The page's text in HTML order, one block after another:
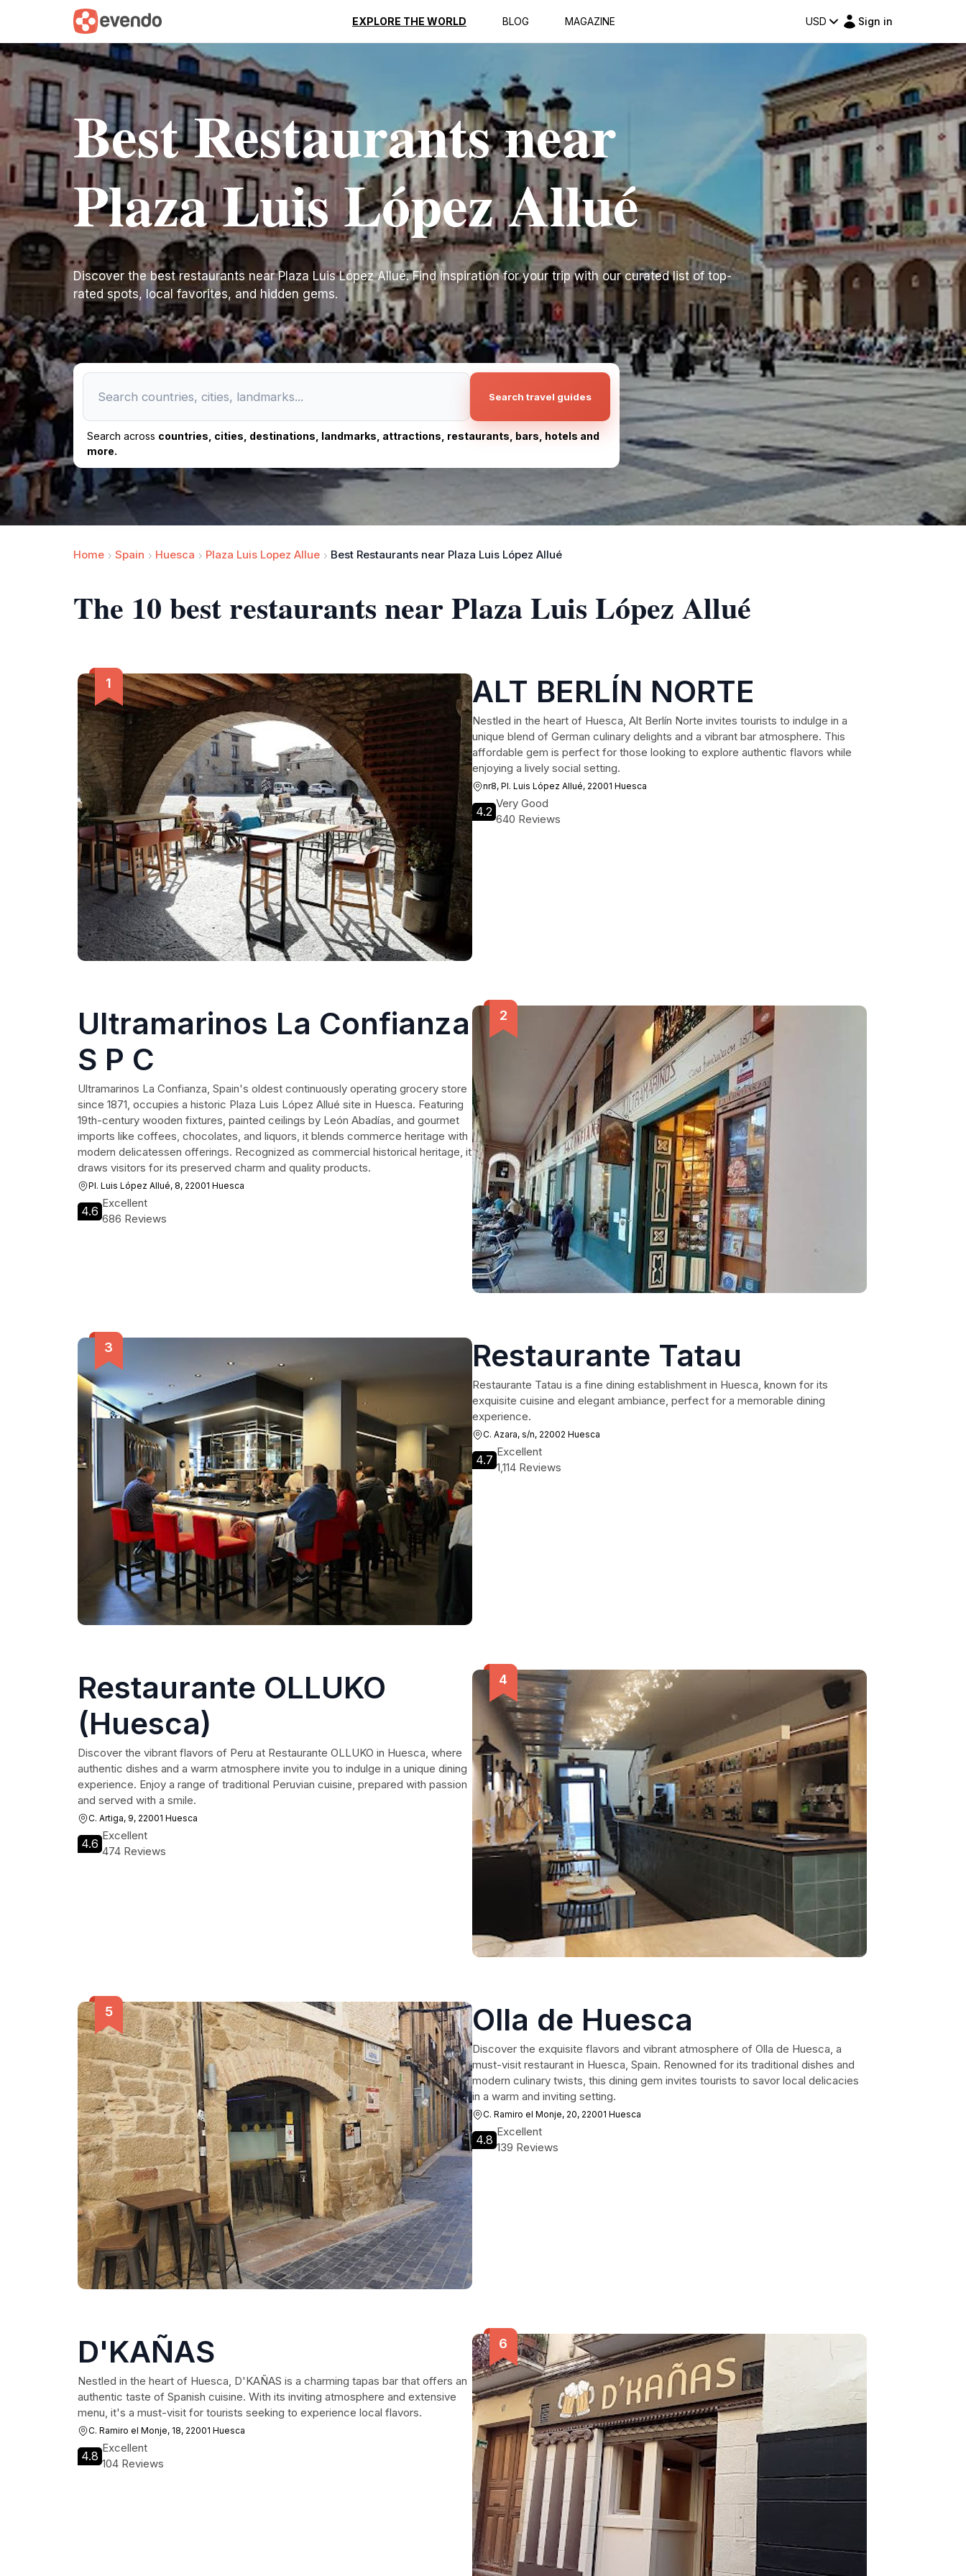
EXPLORE THE WORLD BLOG MAGAZINE USD Sign in
Best Restaurants near
Plaza Luis López Allué
Discover the best restaurants near Plaza Luis López Allué. Find inspiration for your trip with our curated list of top-
rated spots, local favorites, and hidden gems.
Search travel guides
Search across countries, cities, destinations, landmarks, attractions, restaurants, bars, hotels and
more.
Home Spain Huesca Plaza Luis Lopez Allue Best Restaurants near Plaza Luis López Allué
The 10 best restaurants near Plaza Luis López Allué
ALT BERLÍN NORTE
Nestled in the heart of Huesca, Alt Berlín Norte invites tourists to indulge in a
unique blend of German culinary delights and a vibrant bar atmosphere. This
affordable gem is perfect for those looking to explore authentic flavors while
enjoying a lively social setting.
nr8, Pl. Luis López Allué, 22001 Huesca
4.2
Very Good
640 Reviews
Ultramarinos La Confianza
S P C
Ultramarinos La Confianza, Spain's oldest continuously operating grocery store
since 1871, occupies a historic Plaza Luis López Allué site in Huesca. Featuring
19th-century wooden fixtures, painted ceilings by León Abadías, and gourmet
imports like coffees, chocolates, and liquors, it blends commerce heritage with
modern delicatessen offerings. Recognized as commercial historical heritage, it
draws visitors for its preserved charm and quality products.
Pl. Luis López Allué, 8, 22001 Huesca
4.6
Excellent
686 Reviews
Restaurante Tatau
Restaurante Tatau is a fine dining establishment in Huesca, known for its
exquisite cuisine and elegant ambiance, perfect for a memorable dining
experience.
C. Azara, s/n, 22002 Huesca
4.7
Excellent
1,114 Reviews
Restaurante OLLUKO
(Huesca)
Discover the vibrant flavors of Peru at Restaurante OLLUKO in Huesca, where
authentic dishes and a warm atmosphere invite you to indulge in a unique dining
experience. Enjoy a range of traditional Peruvian cuisine, prepared with passion
and served with a smile.
C. Artiga, 9, 22001 Huesca
4.6
Excellent
474 Reviews
Olla de Huesca
Discover the exquisite flavors and vibrant atmosphere of Olla de Huesca, a
must-visit restaurant in Huesca, Spain. Renowned for its traditional dishes and
modern culinary twists, this dining gem invites tourists to savor local delicacies
in a warm and inviting setting.
C. Ramiro el Monje, 20, 22001 Huesca
4.8
Excellent
139 Reviews
D'KAÑAS
Nestled in the heart of Huesca, D'KAÑAS is a charming tapas bar that offers an
authentic taste of Spanish cuisine. With its inviting atmosphere and extensive
menu, it's a must-visit for tourists seeking to experience local flavors.
C. Ramiro el Monje, 18, 22001 Huesca
4.8
Excellent
104 Reviews